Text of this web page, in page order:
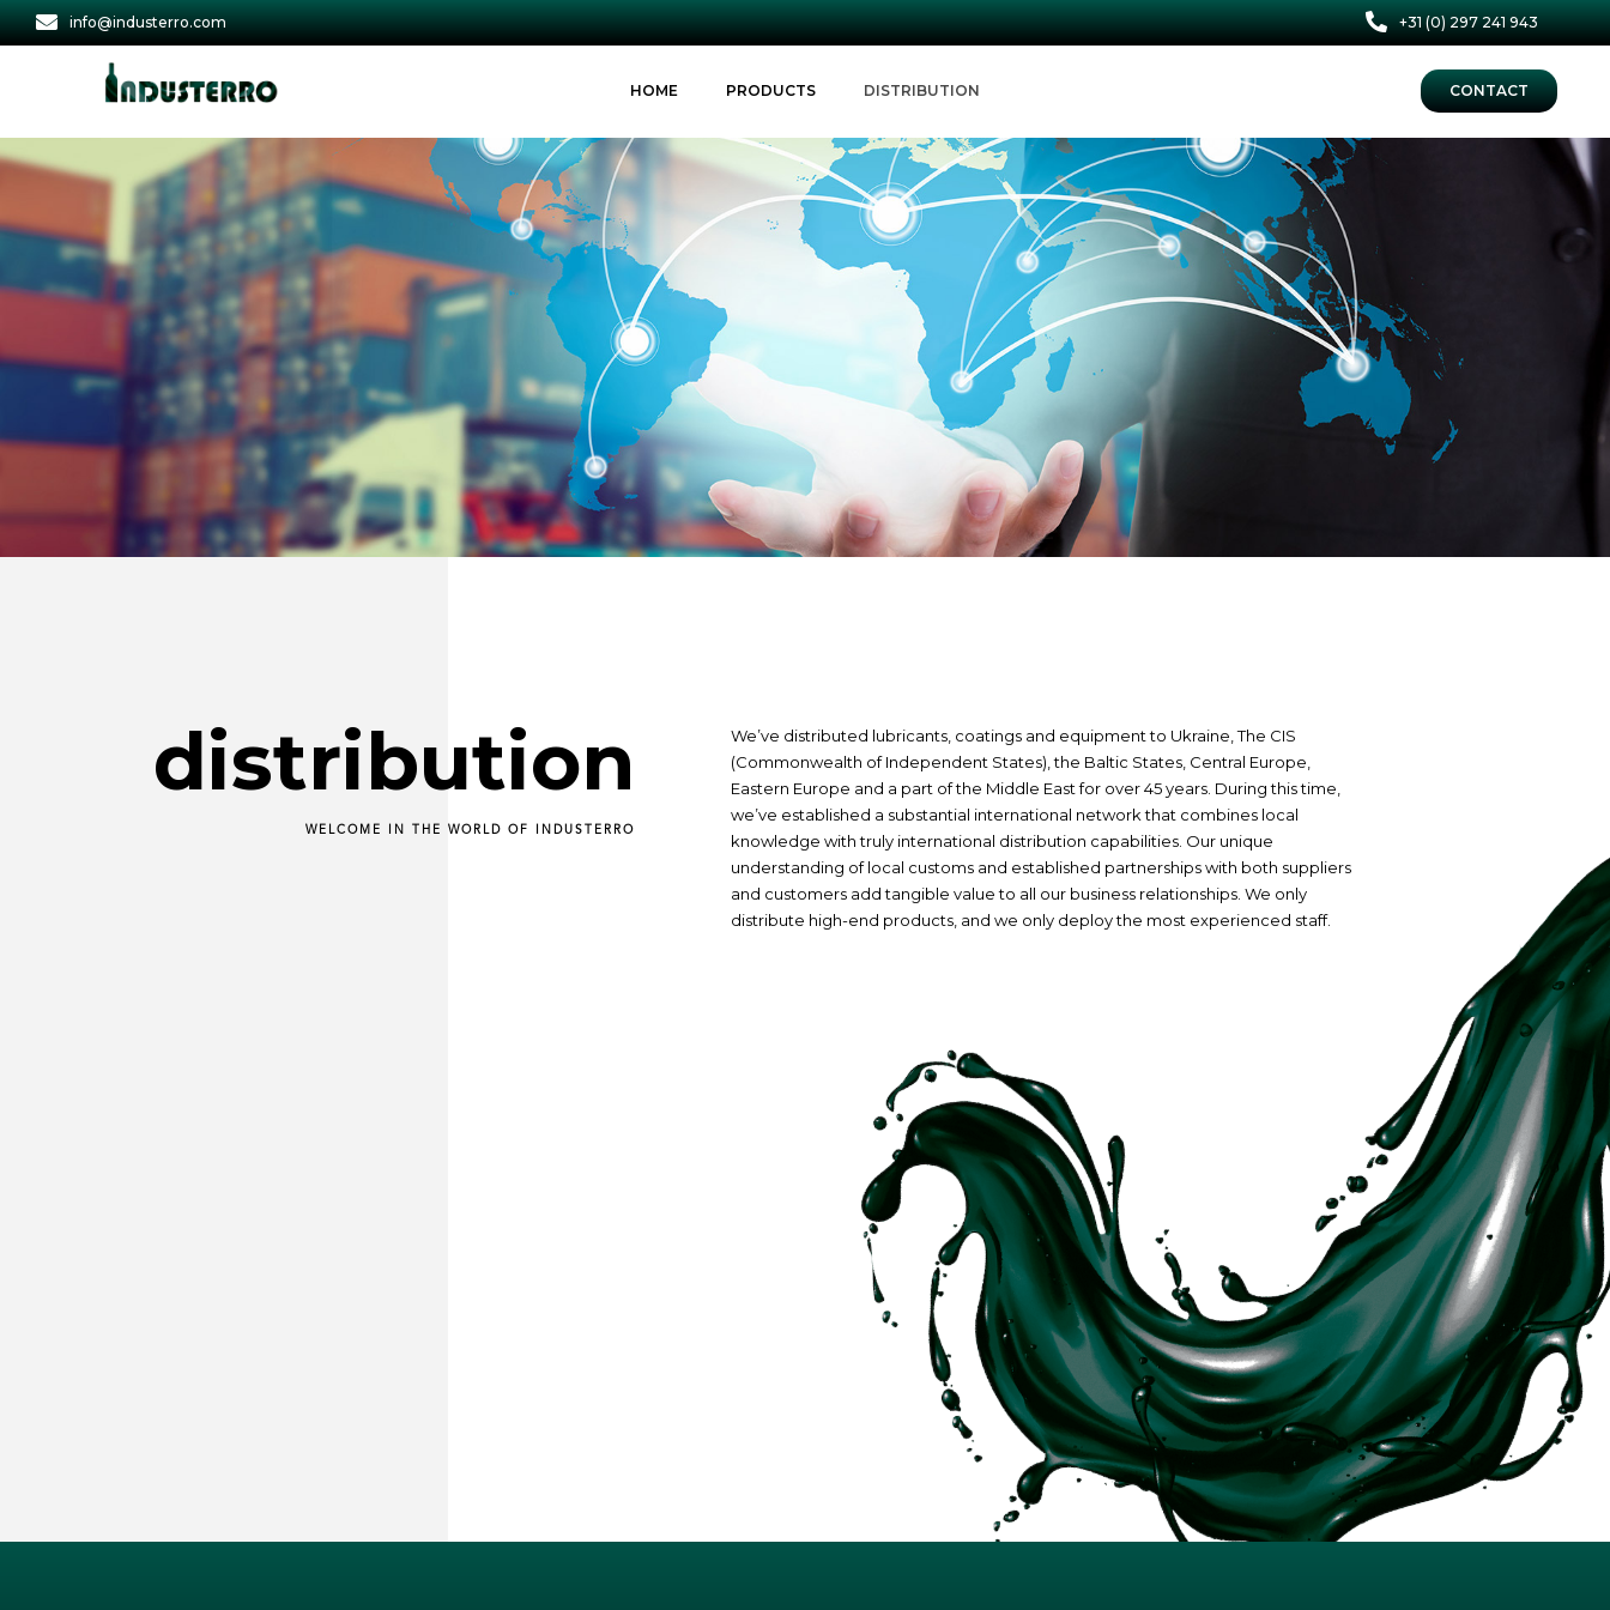
info@industerro.com +31 (0) 297 241 943
HOME PRODUCTS DISTRIBUTION CONTACT
distribution
WELCOME IN THE WORLD OF INDUSTERRO
We’ve distributed lubricants, coatings and equipment to Ukraine, The CIS
(Commonwealth of Independent States), the Baltic States, Central Europe,
Eastern Europe and a part of the Middle East for over 45 years. During this time,
we’ve established a substantial international network that combines local
knowledge with truly international distribution capabilities. Our unique
understanding of local customs and established partnerships with both suppliers
and customers add tangible value to all our business relationships. We only
distribute high-end products, and we only deploy the most experienced staff.